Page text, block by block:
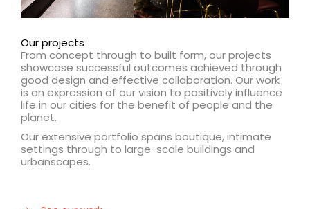
Our projects
From concept through to built form, our projects
showcase successful outcomes achieved through
good design and effective collaboration. Our work
is an expression of our vision to positively influence
life in our cities for the benefit of people and the
planet.
Our extensive portfolio spans boutique, intimate
settings through to large-scale buildings and
urbanscapes.